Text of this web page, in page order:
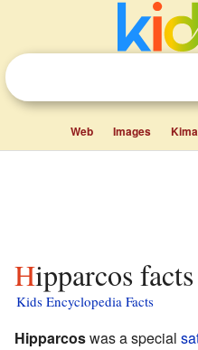
Web Images
Hipparcos
Kids Encyclopedia Facts
Hipparcoswas a special